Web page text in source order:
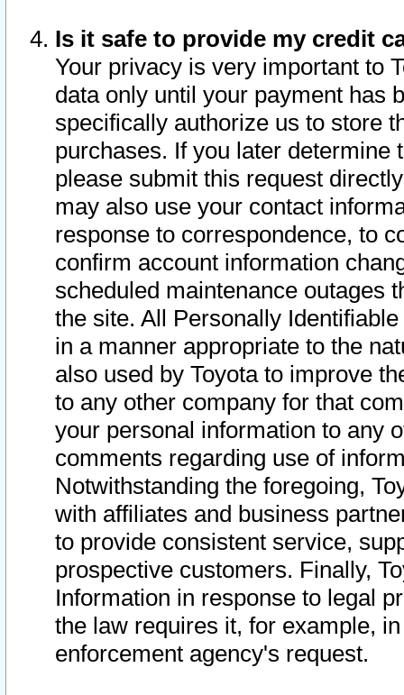
Is it safe to provide my credit
Your privacy is very important to
data only until your payment has
specifically authorize us to store
purchases. If you later determine
please submit this request
may also use your contact
response to correspondence, to
confirm account information
scheduled maintenance outages
the site. All Personally
in a manner appropriate to the
also used by Toyota to improve
to any other company for that
your personal information to any
comments regarding use of
Notwithstanding the foregoing,
with affiliates and business
to provide consistent service,
prospective customers. Finally,
Information in response to legal
the law requires it, for example,
enforcement agency's request.